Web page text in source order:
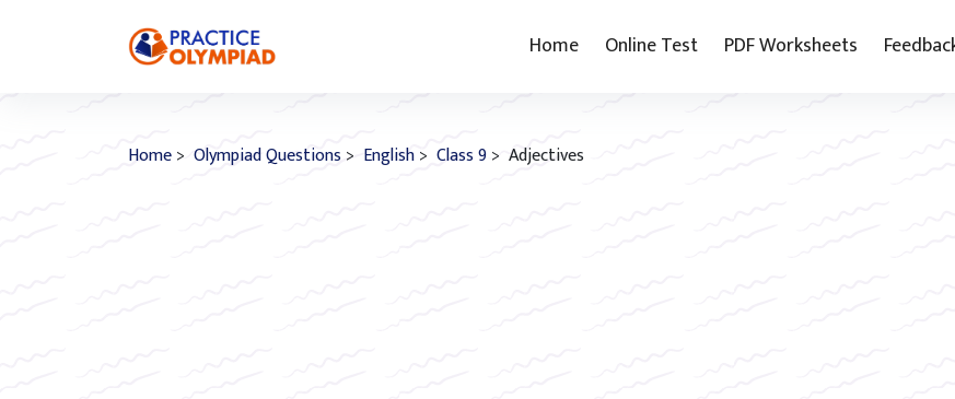
Home Online Test PDF Worksheets
Home> Olympiad Questions > English> Class 9> Adjectives